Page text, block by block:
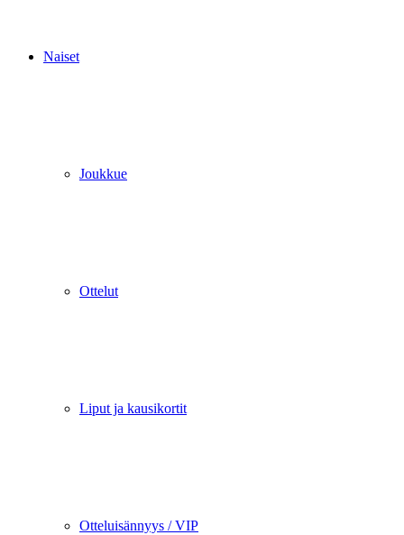
Naiset
Joukkue
Ottelut
Liput ja kausikortit
Otteluisännyys / VIP